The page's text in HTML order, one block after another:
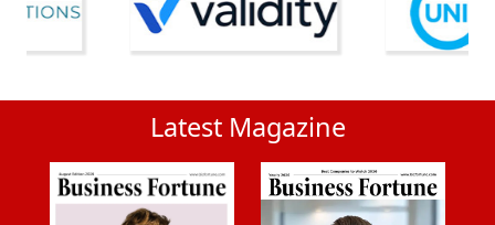
Latest Magazine